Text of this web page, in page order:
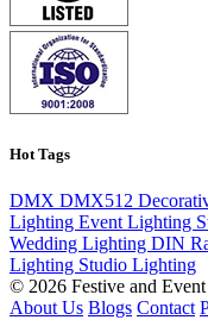
Hot Tags
DMX DMX512
Lighting Event Lighting
Wedding Lighting DIN
Lighting Studio Lighting
© 2026 Festive and
About Us Blogs Contact